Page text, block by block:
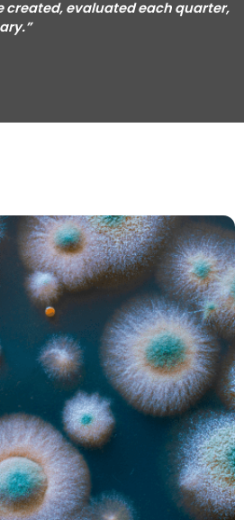
created, evaluated each quarter,